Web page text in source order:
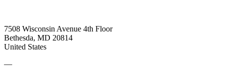
7508 Wisconsin Avenue 4th Floor
Bethesda, MD 20814
United States
—